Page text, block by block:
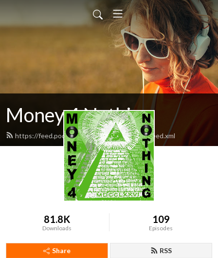
Money 4 Nothing
https://feed.podbean.com/Money4Nothing/feed.xml
81.8K
Downloads
109
Episodes
Share RSS